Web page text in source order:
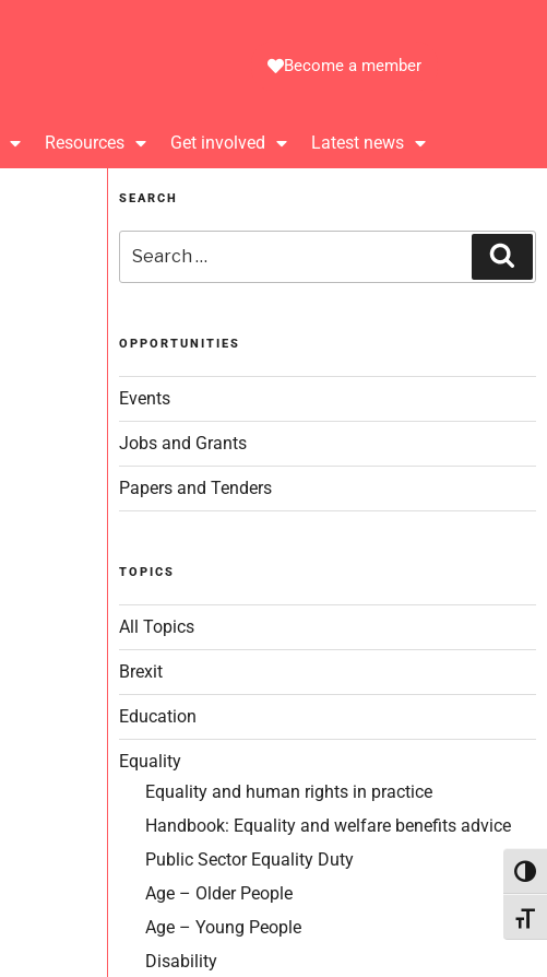
Become a member
Resources Get involved Latest news
SEARCH
OPPORTUNITIES
Events
Jobs and Grants
Papers and Tenders
TOPICS
All Topics
Brexit
Education
Equality
Equality and human rights in practice
Handbook: Equality and welfare benefits advice
Public Sector Equality Duty
Age – Older People
Age – Young People
Disability